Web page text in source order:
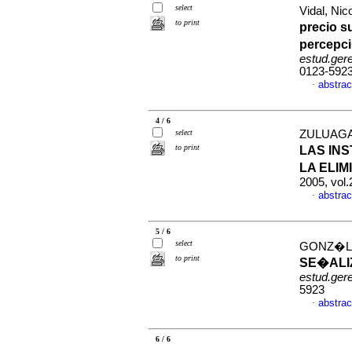
select
to print
Vidal,
precio
0123-
·
4 / 6
select
to print
LAS
LA
2005,
·
5 / 6
select
to print
5923
·
6 / 6